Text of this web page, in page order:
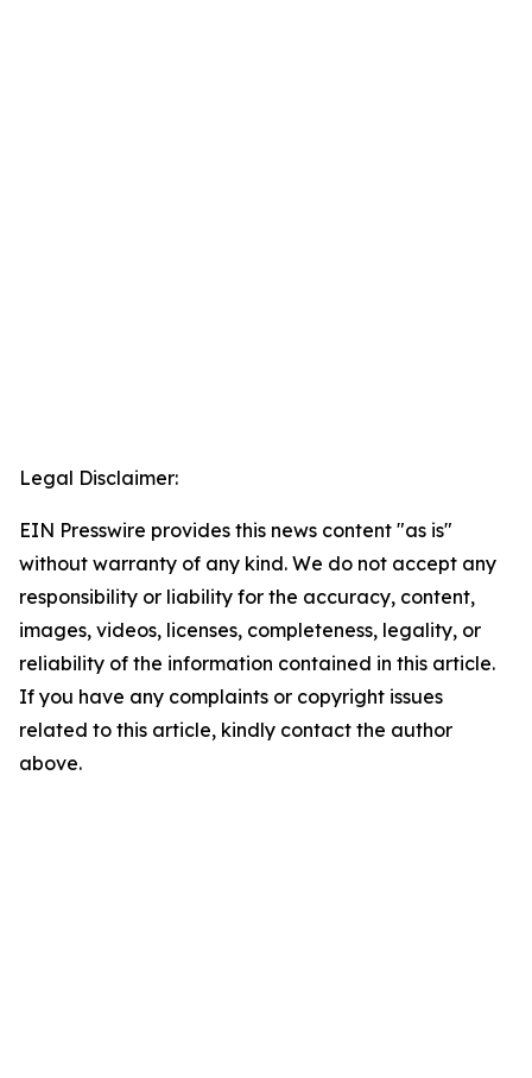
Legal Disclaimer:
EIN Presswire provides this news content "as is"
without warranty of any kind. We do not accept any
responsibility or liability for the accuracy, content,
images, videos, licenses, completeness, legality, or
reliability of the information contained in this article.
If you have any complaints or copyright issues
related to this article, kindly contact the author
above.